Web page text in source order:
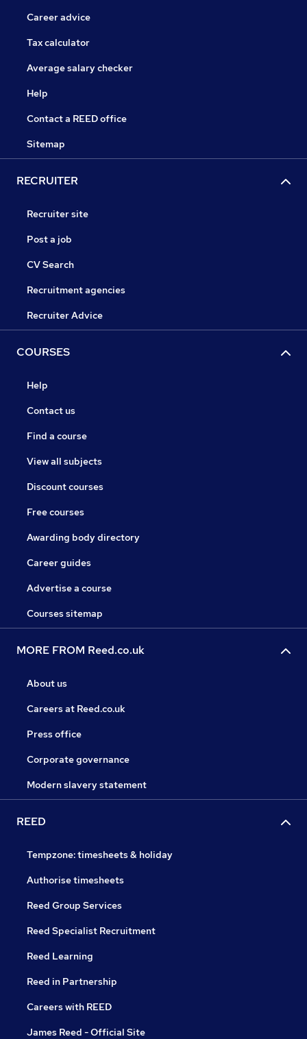
Career advice
Tax calculator
Average salary checker
Help
Contact a REED office
Sitemap
RECRUITER
Recruiter site
Post a job
CV Search
Recruitment agencies
Recruiter Advice
COURSES
Help
Contact us
Find a course
View all subjects
Discount courses
Free courses
Awarding body directory
Career guides
Advertise a course
Courses sitemap
MORE FROM Reed.co.uk
About us
Careers at Reed.co.uk
Press office
Corporate governance
Modern slavery statement
REED
Tempzone: timesheets & holiday
Authorise timesheets
Reed Group Services
Reed Specialist Recruitment
Reed Learning
Reed in Partnership
Careers with REED
James Reed - Official Site